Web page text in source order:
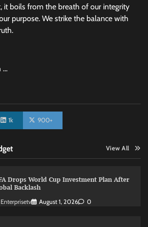
it boils from the breath of our integrity
purpose. We strike the balance with
…
1k 900+
View All
Drops World Cup Investment Plan After
Backlash
Enterprisetv August 1, 2026 0